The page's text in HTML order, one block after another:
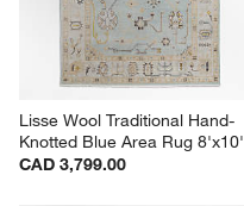
Lisse Wool Traditional Hand-
Knotted Blue Area Rug 8'x10'
CAD 3,799.00